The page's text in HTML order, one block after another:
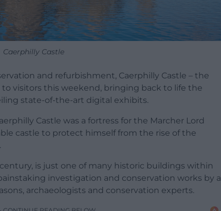
Caerphilly Castle
and refurbishment, Caerphilly Castle – the
visitors this weekend, bringing back to life the
state-of-the-art digital exhibits.
Castle was a fortress for the Marcher Lord
castle to protect himself from the rise of the
is just one of many historic buildings within
investigation and conservation works by a
archaeologists and conservation experts.